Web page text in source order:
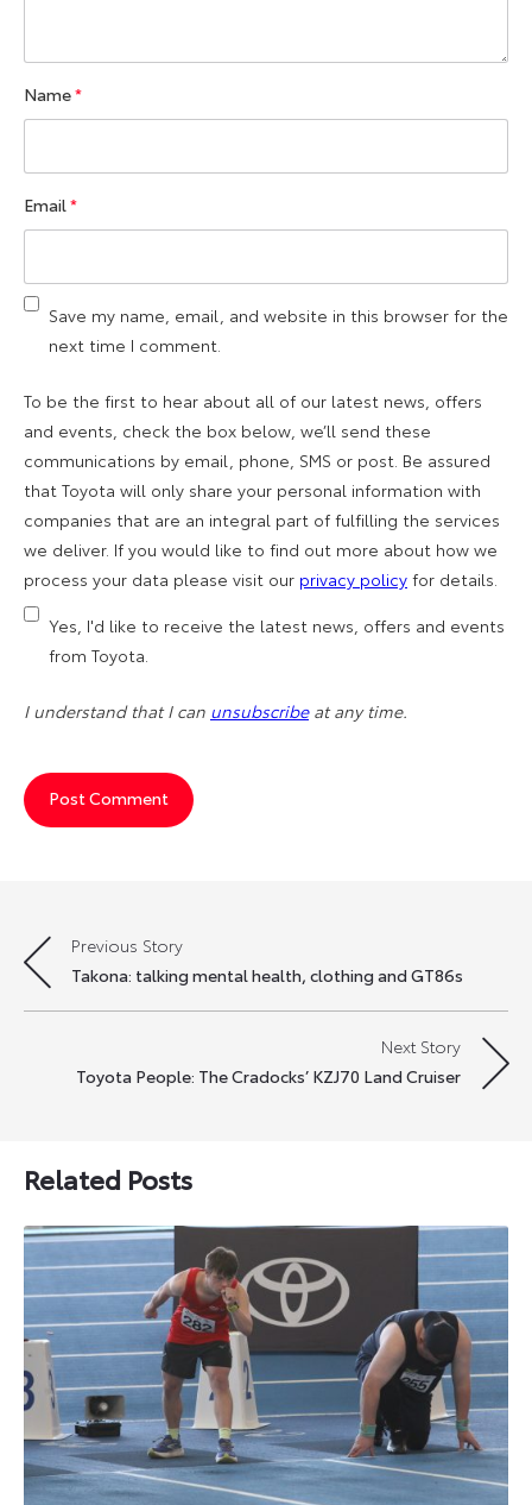
Name*
Email*
Save my name, email, and website in this browser for the
next time I comment.
To be the first to hear about all of our latest news, offers
and events, check the box below, we’ll send these
communications by email, phone, SMS or post. Be assured
that Toyota will only share your personal information with
companies that are an integral part of fulfilling the services
we deliver. If you would like to find out more about how we
process your data please visit our privacy policy for details.
Yes, I'd like to receive the latest news, offers and events
from Toyota.
I understand that I can unsubscribeat any time.
Post
navigation
Previous Story
Takona: talking mental health, clothing and GT86s
Next Story
Toyota People: The Cradocks’ KZJ70 Land Cruiser
Related Posts